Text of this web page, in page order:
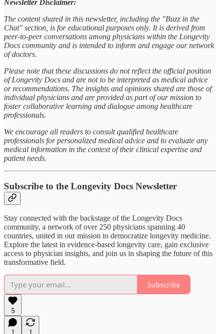
Newsletter Disclaimer:
The content shared in this newsletter, including the "Buzz in the
Chat" section, is for educational purposes only. It is derived from
peer-to-peer conversations among physicians within the Longevity
Docs community and is intended to inform and engage our network
of doctors.
Please note that these discussions do not reflect the official position
of Longevity Docs and are not to be interpreted as medical advice
or recommendations. The insights and opinions shared are those of
individual physicians and are provided as part of our mission to
foster collaborative learning and dialogue among healthcare
professionals.
We encourage all readers to consult qualified healthcare
professionals for personalized medical advice and to evaluate any
medical information in the context of their clinical expertise and
patient needs.
Subscribe to the Longevity Docs Newsletter
Stay connected with the backstage of the Longevity Docs
community, a network of over 250 physicians spanning 40
countries, united in our mission to democratize longevity medicine.
Explore the latest in evidence-based longevity care, gain exclusive
access to physician insights, and join us in shaping the future of this
transformative field.
Subscribe
5
1
1